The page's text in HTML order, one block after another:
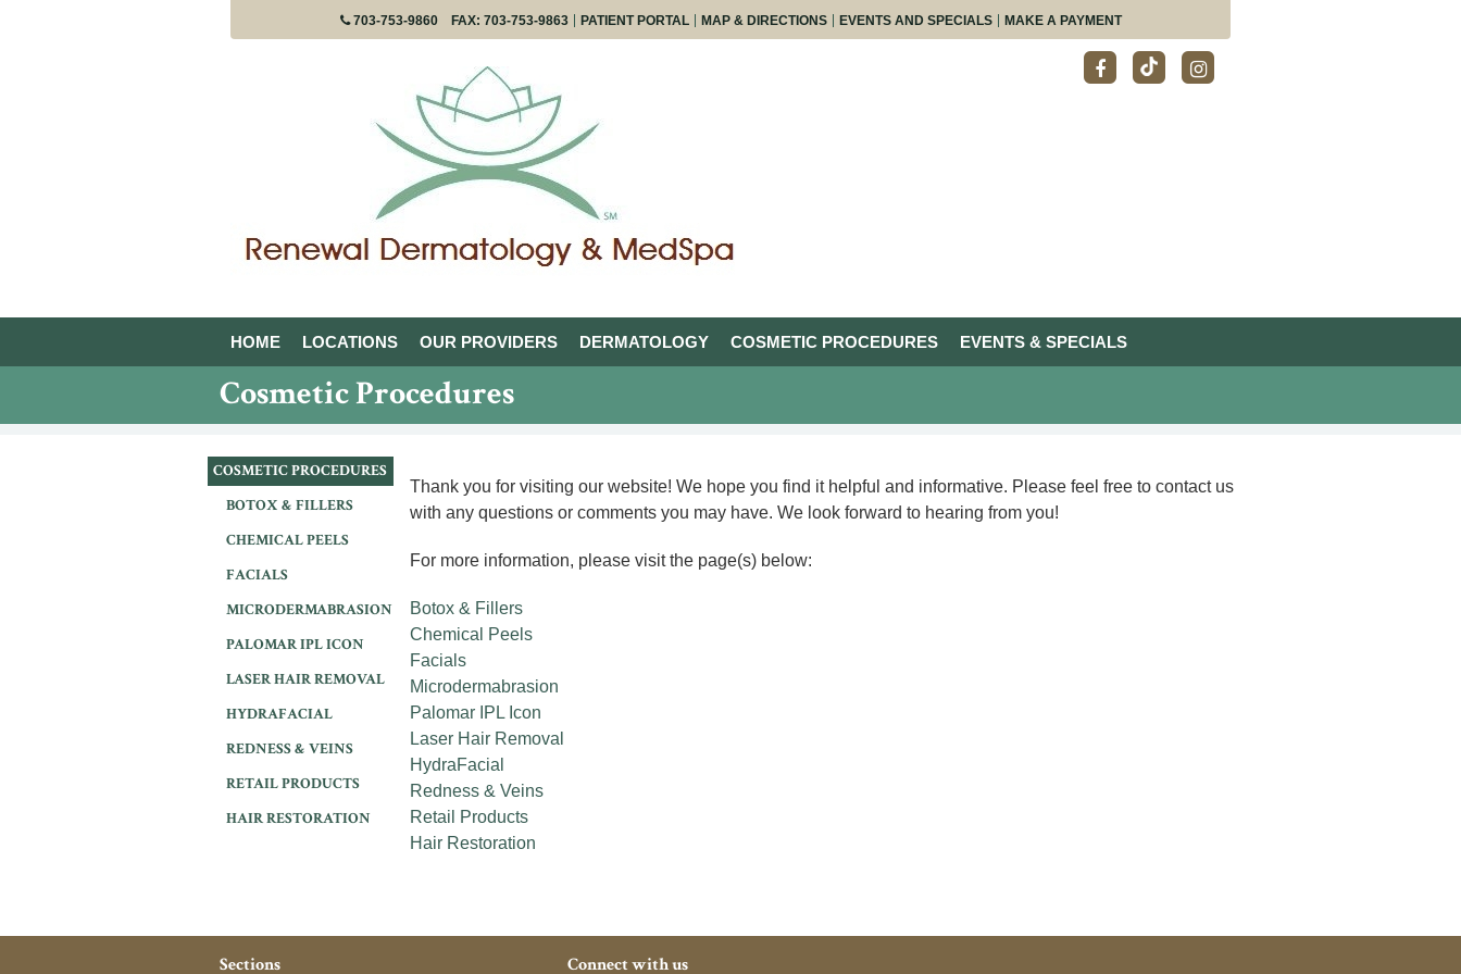
703-753-9860 FAX: 703-753-9863 PATIENT PORTAL MAP & DIRECTIONS EVENTS AND SPECIALS MAKE A PAYMENT
HOME LOCATIONS OUR PROVIDERS DERMATOLOGY COSMETIC PROCEDURES EVENTS & SPECIALS
Cosmetic Procedures
COSMETIC PROCEDURES
BOTOX & FILLERS
CHEMICAL PEELS
FACIALS
MICRODERMABRASION
PALOMAR IPL ICON
LASER HAIR REMOVAL
HYDRAFACIAL
REDNESS & VEINS
RETAIL PRODUCTS
HAIR RESTORATION
Thank you for visiting our website! We hope you find it helpful and informative. Please feel free to contact us
with any questions or comments you may have. We look forward to hearing from you!
For more information, please visit the page(s) below:
Botox & Fillers
Chemical Peels
Facials
Microdermabrasion
Palomar IPL Icon
Laser Hair Removal
HydraFacial
Redness & Veins
Retail Products
Hair Restoration
Sections Connect with us